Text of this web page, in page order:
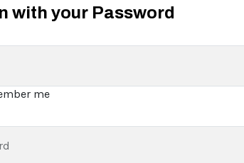
with your Password
me